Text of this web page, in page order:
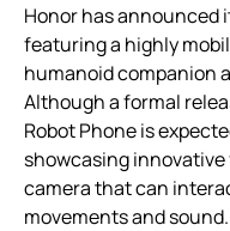
Honor has announced
featuring a highly
humanoid companion
Although a formal
Robot Phone is
showcasing
camera that can
movements and sound.